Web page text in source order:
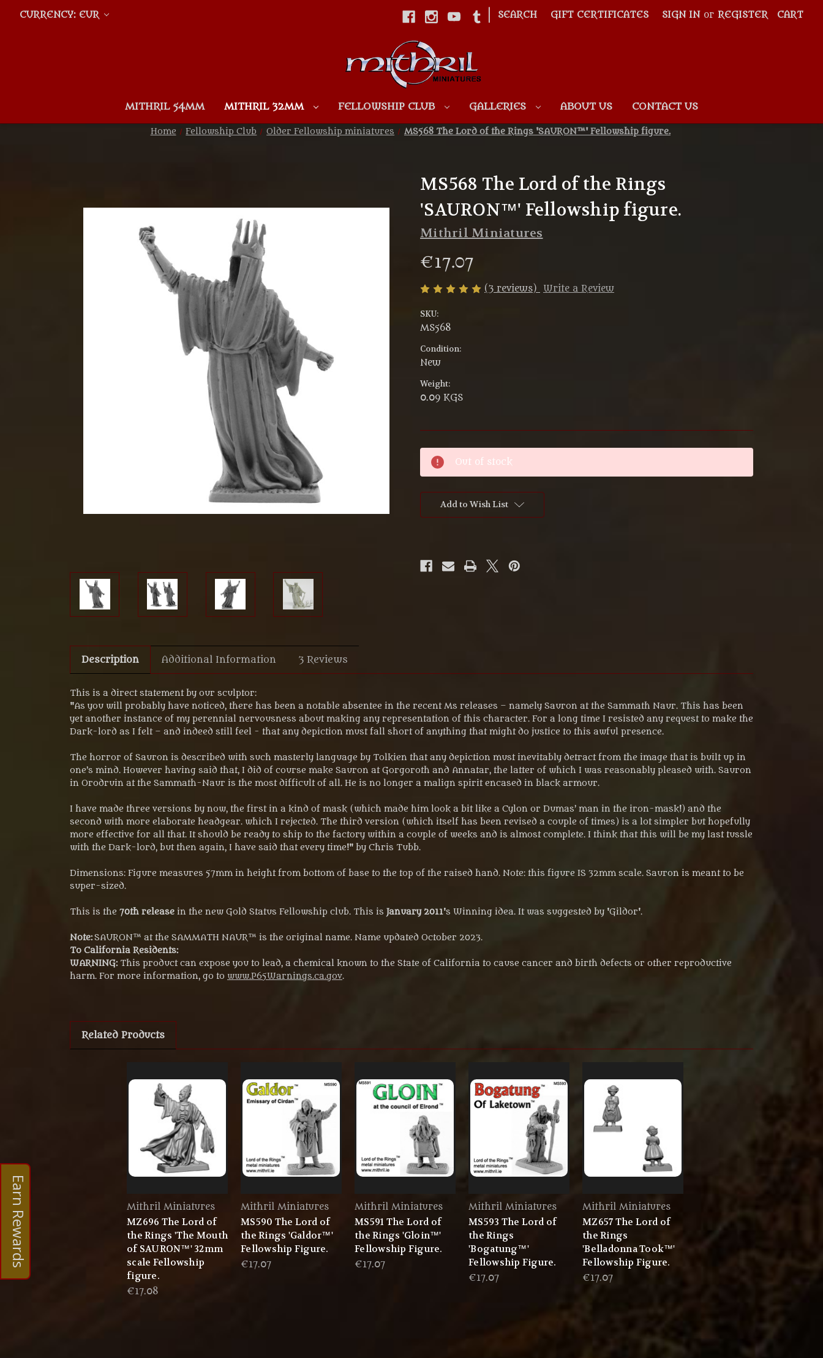
Skip to main content
CURRENCY: EUR SEARCH GIFT CERTIFICATES SIGN IN or REGISTER CART
MITHRIL 54MM MITHRIL 32MM FELLOWSHIP CLUB GALLERIES ABOUT US CONTACT US
Home Fellowship Club Older Fellowship miniatures MS568 The Lord of the Rings 'SAURON™' Fellowship figure.
MS568 The Lord of the Rings
'SAURON™' Fellowship figure.
Mithril Miniatures
€17.07
(3 reviews) Write a Review
SKU:
MS568
Condition:
New
Weight:
0.09 KGS
Current
Stock:
Out of stock
Add to Wish List
Description Additional Information 3 Reviews
This is a direct statement by our sculptor:
"As you will probably have noticed, there has been a notable absentee in the recent Ms releases – namely Sauron at the Sammath Naur. This has been
yet another instance of my perennial nervousness about making any representation of this character. For a long time I resisted any request to make the
Dark-lord as I felt – and indeed still feel - that any depiction must fall short of anything that might do justice to this awful presence.
The horror of Sauron is described with such masterly language by Tolkien that any depiction must inevitably detract from the image that is built up in
one’s mind. However having said that, I did of course make Sauron at Gorgoroth and Annatar, the latter of which I was reasonably pleased with. Sauron
in Orodruin at the Sammath-Naur is the most difficult of all. He is no longer a malign spirit encased in black armour.
I have made three versions by now, the first in a kind of mask (which made him look a bit like a Cylon or Dumas’ man in the iron-mask!) and the
second with more elaborate headgear. which I rejected. The third version (which itself has been revised a couple of times) is a lot simpler but hopefully
more effective for all that. It should be ready to ship to the factory within a couple of weeks and is almost complete. I think that this will be my last tussle
with the Dark-lord, but then again, I have said that every time!" by Chris Tubb.
Dimensions: Figure measures 57mm in height from bottom of base to the top of the raised hand. Note: this figure IS 32mm scale. Sauron is meant to be
super-sized.
This is the 70th release in the new Gold Status Fellowship club. This is January 2011's Winning idea. It was suggested by 'Gildor'.
Note:SAURON™ at the SAMMATH NAUR™ is the original name. Name updated October 2023.
To California Residents:
WARNING:This product can expose you to lead, a chemical known to the State of California to cause cancer and birth defects or other reproductive
harm. For more information, go to www.P65Warnings.ca.gov.
Related Products
Mithril Miniatures
MZ696 The Lord of
the Rings 'The Mouth
of SAURON™' 32mm
scale Fellowship
figure.
€17.08
Mithril Miniatures
MS590 The Lord of
the Rings 'Galdor™'
Fellowship Figure.
€17.07
Mithril Miniatures
MS591 The Lord of
the Rings 'Gloin™'
Fellowship Figure.
€17.07
Mithril Miniatures
MS593 The Lord of
the Rings
'Bogatung™'
Fellowship Figure.
€17.07
Mithril Miniatures
MZ657 The Lord of
the Rings
'Belladonna Took™'
Fellowship Figure.
€17.07
Earn Rewards